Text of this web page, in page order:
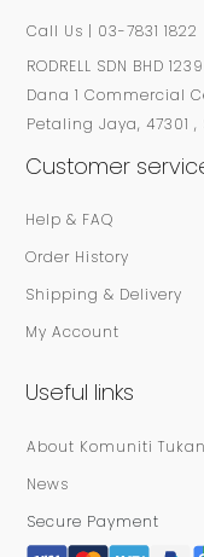
Call Us | 03-7831 1822
RODRELL SDN BHD
Dana 1 Commercial
Petaling Jaya, 47301
Customer
Help & FAQ
Order History
Shipping & Delivery
My Account
Useful links
About Komuniti
News
Secure Payment